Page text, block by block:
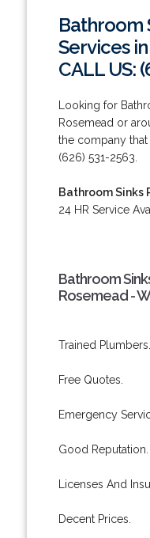
Bathroom
Services
CALL US:
Looking for
Rosemead or
the company
(626) 531-2563.
Bathroom Sinks
24 HR Service
Bathroom
Rosemead -
Trained Plumbers.
Free Quotes.
Emergency
Good Reputation.
Licenses And
Decent Prices.